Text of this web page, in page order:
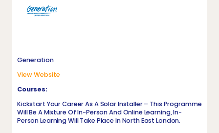
Generation
View Website
Courses:
Kickstart Your Career As A Solar Installer – This Programme
Will Be A Mixture Of In-Person And Online Learning, In-
Person Learning Will Take Place In North East London.